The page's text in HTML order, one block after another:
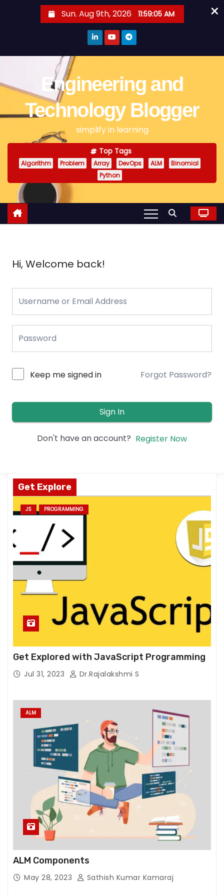
c
n
Sun. Aug 9th, 2026 11:59:05 AM
Engineering and
Technology Blogger
simplify in learning
Top Tags
Algorithm Problem Array DevOps ALM
Binomial
Python
Hi, Welcome back!
Keep me signed in Forgot Password?
Sign In
Don't have an account? Register Now
Get Explore
JS PROGRAMMING
Get Explored with JavaScript Programming
Jul 31, 2023 Dr.Rajalakshmi S
ALM
ALM Components
May 28, 2023 Sathish Kumar Kamaraj
×